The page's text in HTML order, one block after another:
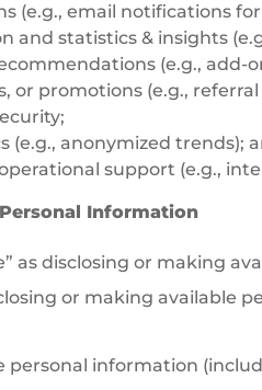
(e.g., email notifications
and statistics & insights
(e.g., add-
or promotions (e.g.,
(e.g., anonymized trends);
support (e.g.,
Information
as disclosing or making
or making available
personal information